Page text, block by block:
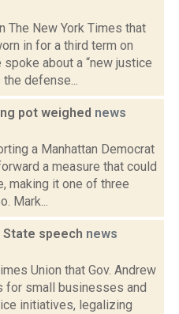
The New York Times that
in for a third term on
about a “new justice
defense...
pot weighed news
a Manhattan Democrat
a measure that could
making it one of three
Mark...
speech news
Union that Gov. Andrew
for small businesses and
initiatives, legalizing